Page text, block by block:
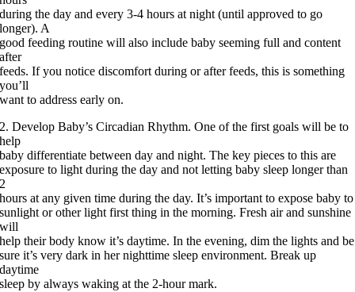
during the day and every 3-4 hours at night (until approved to go
longer). A
good feeding routine will also include baby seeming full and content
after
feeds. If you notice discomfort during or after feeds, this is something
you’ll
want to address early on.
2. Develop Baby’s Circadian Rhythm. One of the first goals will be to
help
baby differentiate between day and night. The key pieces to this are
exposure to light during the day and not letting baby sleep longer than
2
hours at any given time during the day. It’s important to expose baby to
sunlight or other light first thing in the morning. Fresh air and sunshine
will
help their body know it’s daytime. In the evening, dim the lights and be
sure it’s very dark in her nighttime sleep environment. Break up
daytime
sleep by always waking at the 2-hour mark.